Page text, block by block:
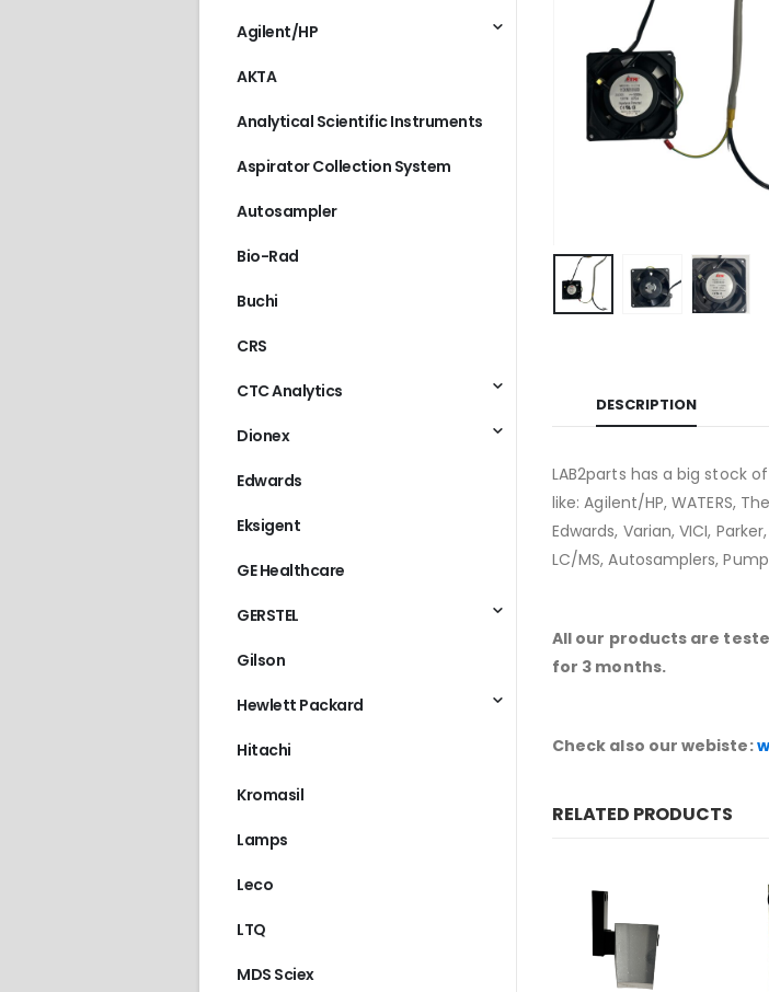
DESCRIPTION
LAB2parts has a big stock
like: Agilent/HP, WATERS,
Edwards, Varian, VICI,
LC/MS, Autosamplers,
All our products are
for 3 months.
Check also our webiste:
RELATED PRODUCTS
Agilent/HP
AKTA
Analytical Scientific Instruments
Aspirator Collection System
Autosampler
Bio-Rad
Buchi
CRS
CTC Analytics
Dionex
Edwards
Eksigent
GE Healthcare
GERSTEL
Gilson
Hewlett Packard
Hitachi
Kromasil
Lamps
Leco
LTQ
MDS Sciex